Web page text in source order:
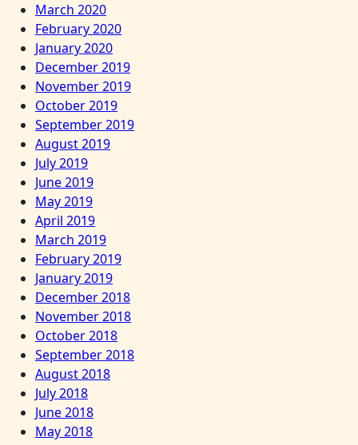
March 2020
February 2020
January 2020
December 2019
November 2019
October 2019
September 2019
August 2019
July 2019
June 2019
May 2019
April 2019
March 2019
February 2019
January 2019
December 2018
November 2018
October 2018
September 2018
August 2018
July 2018
June 2018
May 2018